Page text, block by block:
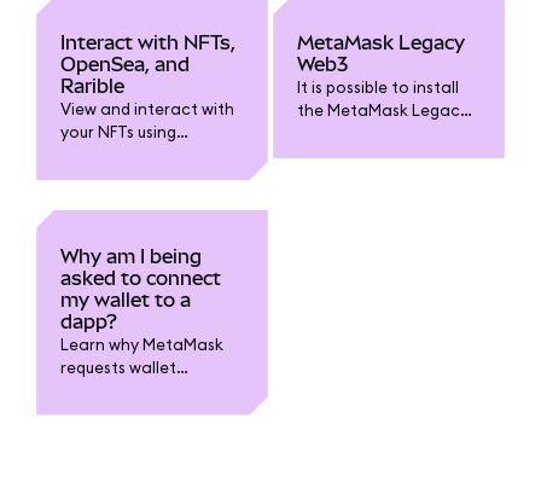
Interact with NFTs,
OpenSea, and
Rarible
View and interact with
your NFTs using
OpenSea, Rarible, and
MetaMask Legacy
Web3
It is possible to install
the MetaMask Legacy
manually if you need
Why am I being
asked to connect
my wallet to a
dapp?
Learn why MetaMask
requests wallet
using a dapp, what